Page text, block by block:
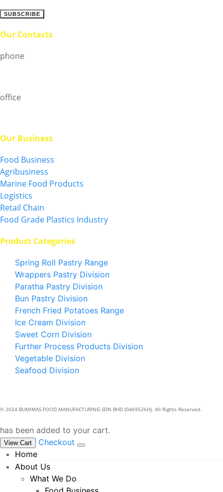
Our Contacts
phone
office
Our Business
Food Business
Agribusiness
Marine Food Products
Logistics
Retail Chain
Food Grade Plastics Industry
Product Categories
Spring Roll Pastry Range
Wrappers Pastry Division
Paratha Pastry Division
Bun Pastry Division
French Fried Potatoes Range
Ice Cream Division
Sweet Corn Division
Further Process Products Division
Vegetable Division
Seafood Division
© 2024 BUMIMAS FOOD MANUFACTURING SDN BHD (0469526H). All Rights Reserved.
has been added to your cart.
View Cart
Checkout
Home
About Us
What We Do